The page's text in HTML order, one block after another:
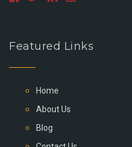
Featured Links
Home
About Us
Blog